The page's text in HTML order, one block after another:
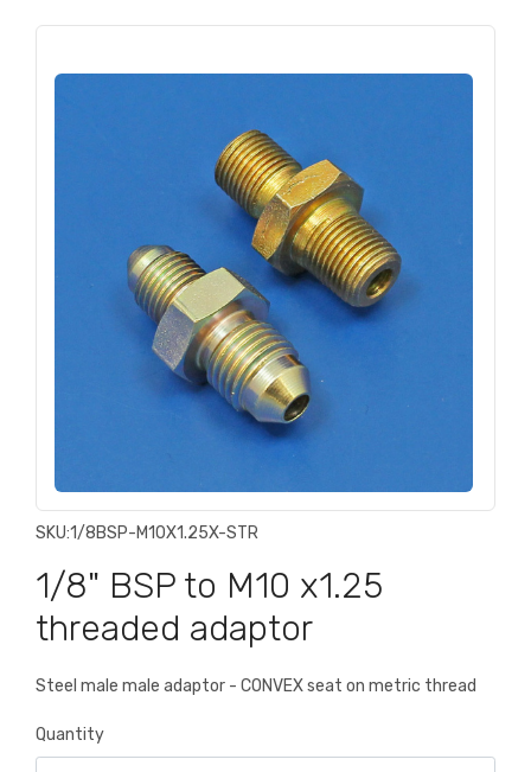
SKU:1/8BSP-M10X1.25X-STR
1/8" BSP to M10 x1.25
threaded adaptor
Steel male male adaptor - CONVEX seat on metric thread
Quantity